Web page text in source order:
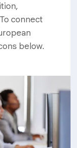
connect
below.